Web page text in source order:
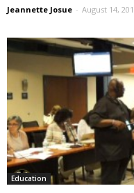
Jeannette Josue - August 14,
Education